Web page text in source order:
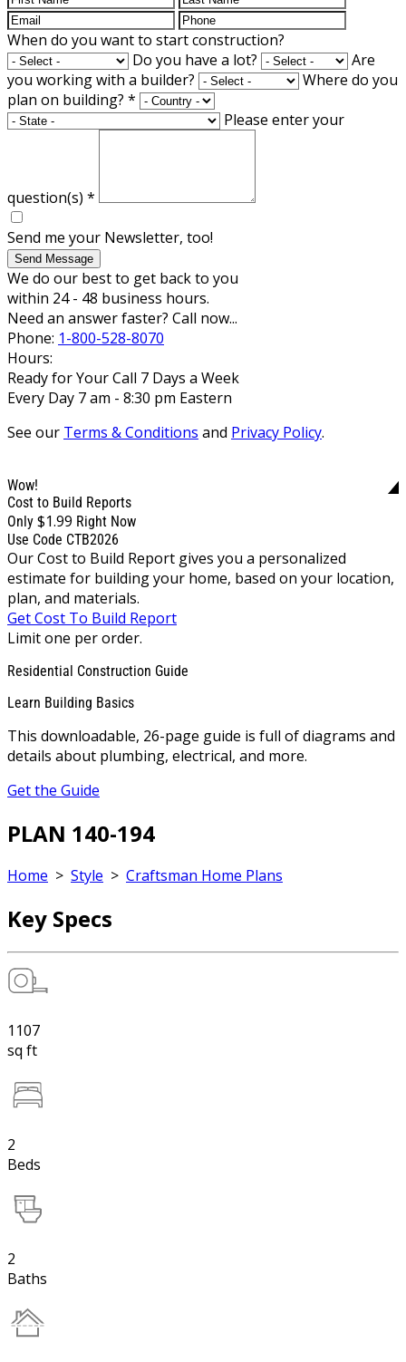
When do you want to start construction?
Do you have a lot?
Are
you working with a builder?
Where do you
plan on building? *
Please enter your
question(s) *
Send me your Newsletter, too!
Send Message
We do our best to get back to you
within 24 - 48 business hours.
Need an answer faster? Call now...
Phone: 1-800-528-8070
Hours:
Ready for Your Call 7 Days a Week
Every Day 7 am - 8:30 pm Eastern
See our Terms & Conditions and Privacy Policy.
Wow!
Cost to Build Reports
Only $1.99 Right Now
Use Code CTB2026
Our Cost to Build Report gives you a personalized
estimate for building your home, based on your location,
plan, and materials.
Get Cost To Build Report
Limit one per order.
Residential Construction Guide
Learn Building Basics
This downloadable, 26-page guide is full of diagrams and
details about plumbing, electrical, and more.
Get the Guide
PLAN 140-194
Home > Style > Craftsman Home Plans
Key Specs
1107
sq ft
2
Beds
2
Baths